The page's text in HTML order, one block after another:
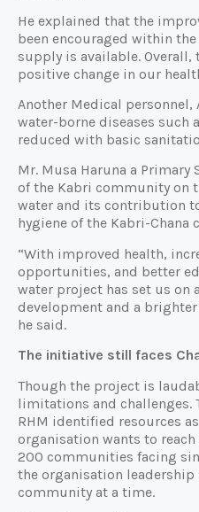
He explained that the
been encouraged within
supply is available.
positive change in our
Another Medical
water-borne diseases such
reduced with basic
Mr. Musa Haruna a Primary
of the Kabri community on
water and its contribution
hygiene of the Kabri-Chana
“With improved health,
opportunities, and better
water project has set us on
development and a
he said.
The initiative still faces
Though the project is
limitations and challenges.
RHM identified resources
organisation wants to reach
200 communities facing
the organisation
community at a time.